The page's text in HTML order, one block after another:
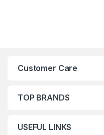
Customer Care
TOP BRANDS
USEFUL LINKS